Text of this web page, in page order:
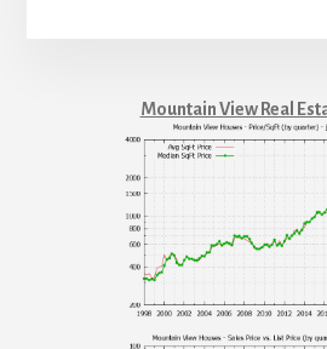
Mountain View Real